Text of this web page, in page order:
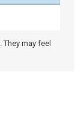
may feel